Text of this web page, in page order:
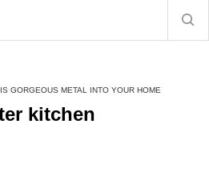
GORGEOUS METAL INTO YOUR HOME
kitchen